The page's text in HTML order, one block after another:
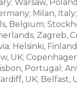
Warsaw,
Milan,
Belgium;
Zagreb,
Helsinki,
UK;
Portugal;
UK; Belfast,